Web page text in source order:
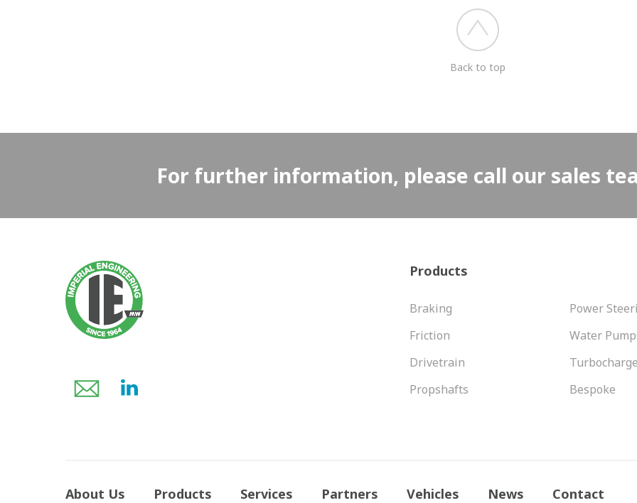
Back to top
For further information, please call our sales
Products
Braking
Friction
Drivetrain
Propshafts
Power
Water
Bespoke
About Us Products Services Partners Vehicles News Contact